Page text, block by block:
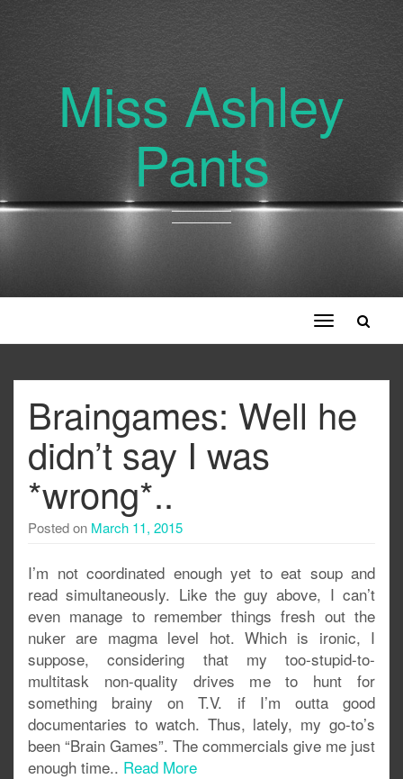
Miss Ashley
Pants
Toggle
navigation
Braingames: Well he
didn’t say I was
*wrong*..
Posted on March 11, 2015
I’m not coordinated enough yet to eat soup and
read simultaneously. Like the guy above, I can’t
even manage to remember things fresh out the
nuker are magma level hot. Which is ironic, I
suppose, considering that my too-stupid-to-
multitask non-quality drives me to hunt for
something brainy on T.V. if I’m outta good
documentaries to watch. Thus, lately, my go-to’s
been “Brain Games”. The commercials give me just
enough time.. Read More